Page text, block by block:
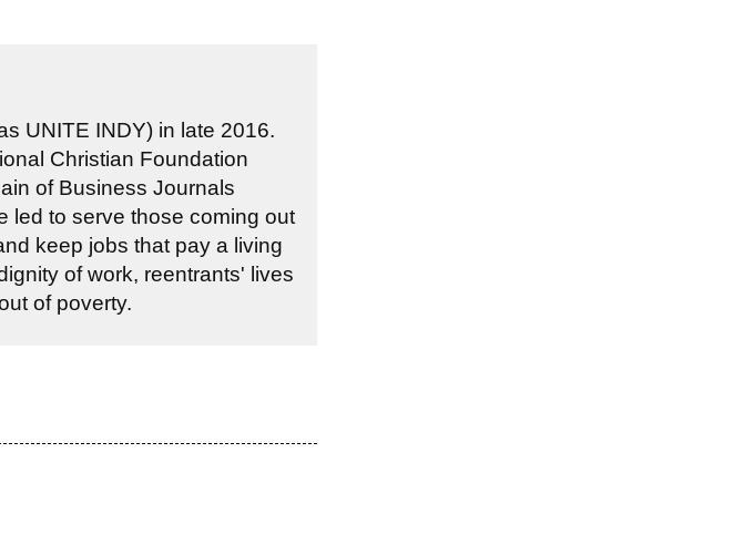
UNITE INDY) in late 2016.
Christian Foundation
of Business Journals
led to serve those coming out
keep jobs that pay a living
of work, reentrants' lives
of poverty.